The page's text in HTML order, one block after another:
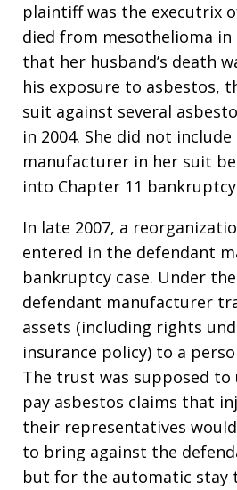
plaintiff was the executrix
died from mesothelioma in
that her husband’s death
his exposure to asbestos,
suit against several
in 2004. She did not
manufacturer in her suit
into Chapter 11 bankruptcy
In late 2007, a
entered in the defendant
bankruptcy case. Under
defendant manufacturer
assets (including rights
insurance policy) to a
The trust was supposed to
pay asbestos claims that
their representatives
to bring against the
but for the automatic stay